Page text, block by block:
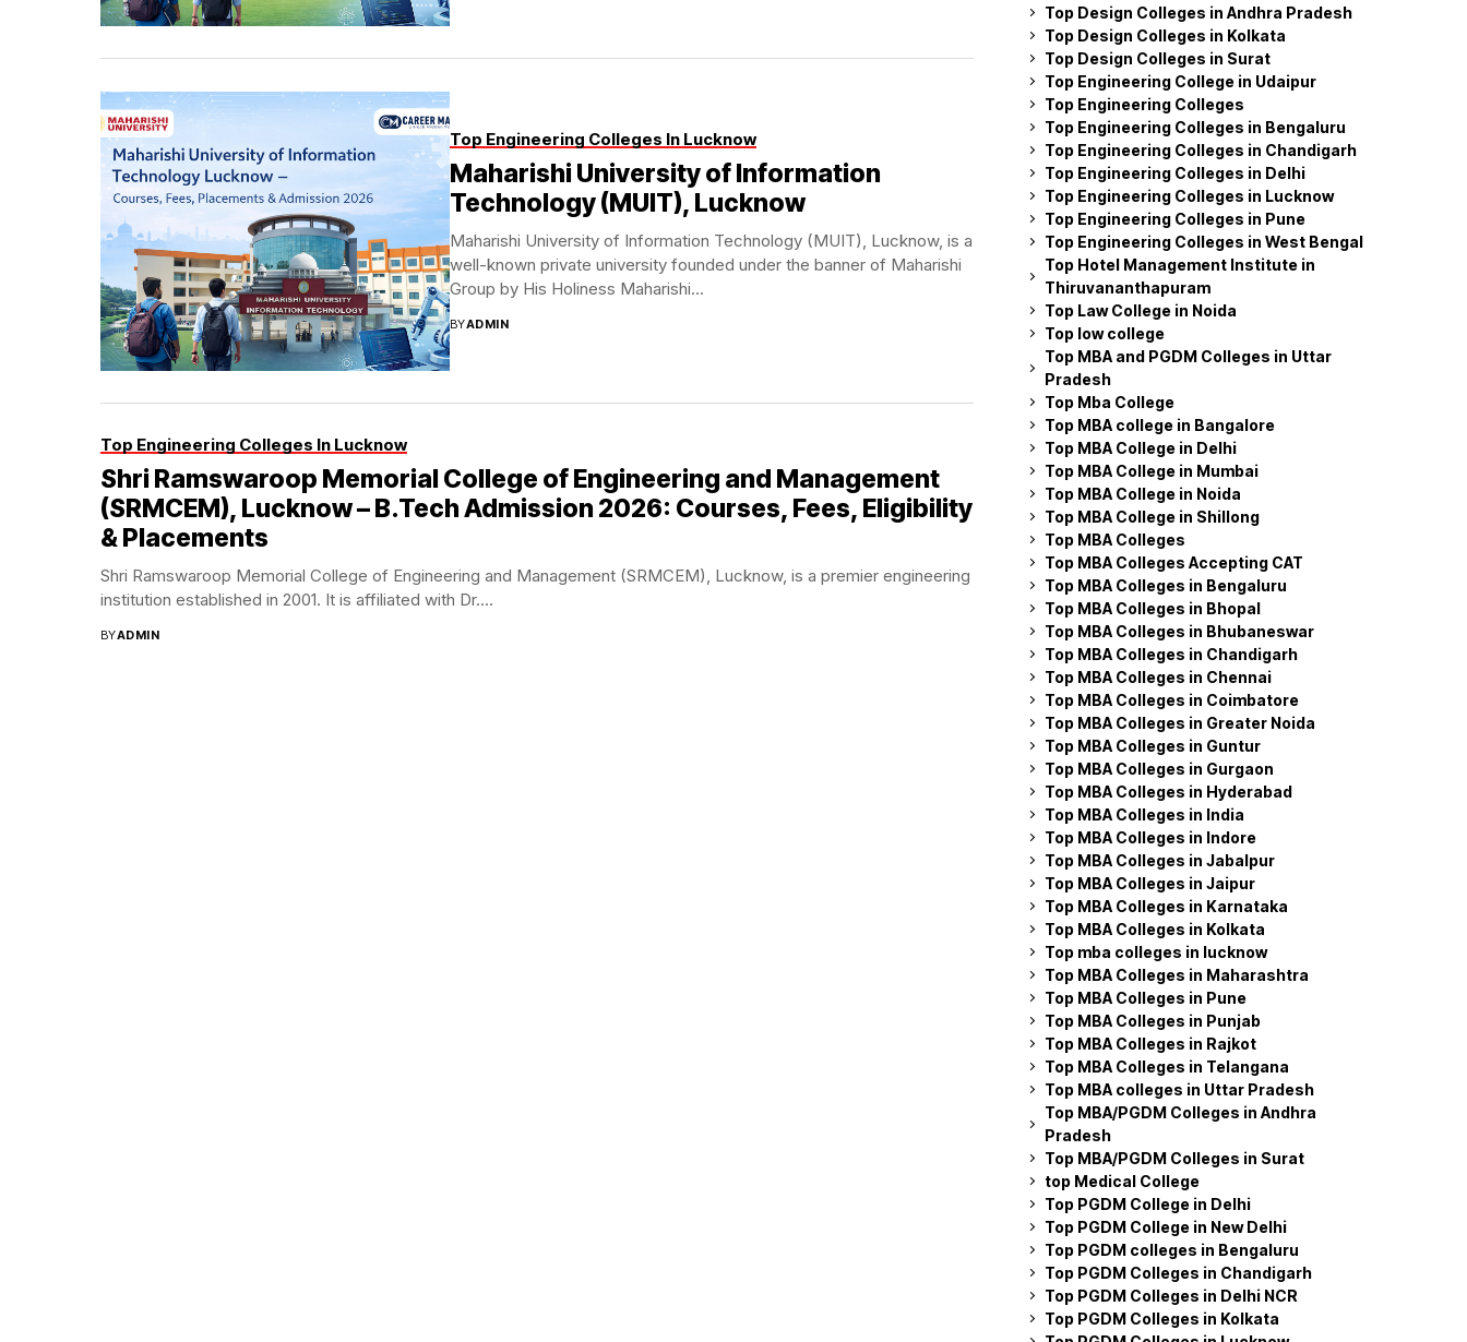
Top Engineering Colleges In Lucknow
Maharishi University of Information
Technology (MUIT), Lucknow
Maharishi University of Information Technology (MUIT), Lucknow, is a
well-known private university founded under the banner of Maharishi
Group by His Holiness Maharishi...
BYADMIN
Top Engineering Colleges In Lucknow
Shri Ramswaroop Memorial College of Engineering and Management
(SRMCEM), Lucknow – B.Tech Admission 2026: Courses, Fees, Eligibility
& Placements
Shri Ramswaroop Memorial College of Engineering and Management (SRMCEM), Lucknow, is a premier engineering
institution established in 2001. It is affiliated with Dr....
BYADMIN
Top Design Colleges in Andhra Pradesh
Top Design Colleges in Kolkata
Top Design Colleges in Surat
Top Engineering College in Udaipur
Top Engineering Colleges
Top Engineering Colleges in Bengaluru
Top Engineering Colleges in Chandigarh
Top Engineering Colleges in Delhi
Top Engineering Colleges in Lucknow
Top Engineering Colleges in Pune
Top Engineering Colleges in West Bengal
Top Hotel Management Institute in
Thiruvananthapuram
Top Law College in Noida
Top low college
Top MBA and PGDM Colleges in Uttar
Pradesh
Top Mba College
Top MBA college in Bangalore
Top MBA College in Delhi
Top MBA College in Mumbai
Top MBA College in Noida
Top MBA College in Shillong
Top MBA Colleges
Top MBA Colleges Accepting CAT
Top MBA Colleges in Bengaluru
Top MBA Colleges in Bhopal
Top MBA Colleges in Bhubaneswar
Top MBA Colleges in Chandigarh
Top MBA Colleges in Chennai
Top MBA Colleges in Coimbatore
Top MBA Colleges in Greater Noida
Top MBA Colleges in Guntur
Top MBA Colleges in Gurgaon
Top MBA Colleges in Hyderabad
Top MBA Colleges in India
Top MBA Colleges in Indore
Top MBA Colleges in Jabalpur
Top MBA Colleges in Jaipur
Top MBA Colleges in Karnataka
Top MBA Colleges in Kolkata
Top mba colleges in lucknow
Top MBA Colleges in Maharashtra
Top MBA Colleges in Pune
Top MBA Colleges in Punjab
Top MBA Colleges in Rajkot
Top MBA Colleges in Telangana
Top MBA colleges in Uttar Pradesh
Top MBA/PGDM Colleges in Andhra
Pradesh
Top MBA/PGDM Colleges in Surat
top Medical College
Top PGDM College in Delhi
Top PGDM College in New Delhi
Top PGDM colleges in Bengaluru
Top PGDM Colleges in Chandigarh
Top PGDM Colleges in Delhi NCR
Top PGDM Colleges in Kolkata